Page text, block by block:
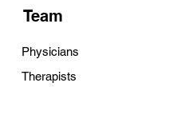
Team
Physicians
Therapists